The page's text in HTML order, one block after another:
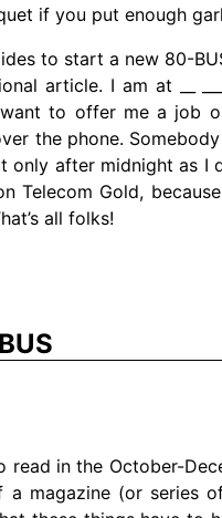
if you put enough
to start a new 80-
article. I am at __
to offer me a job or
the phone.
only after midnight as I
on Telecom Gold,
all folks!
read in the October-
a magazine (or series